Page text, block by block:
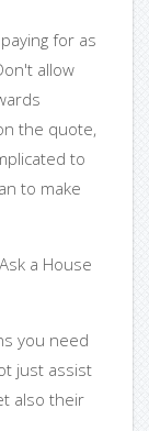
for as
allow
the quote,
to
to make
a House
you need
just assist
also their